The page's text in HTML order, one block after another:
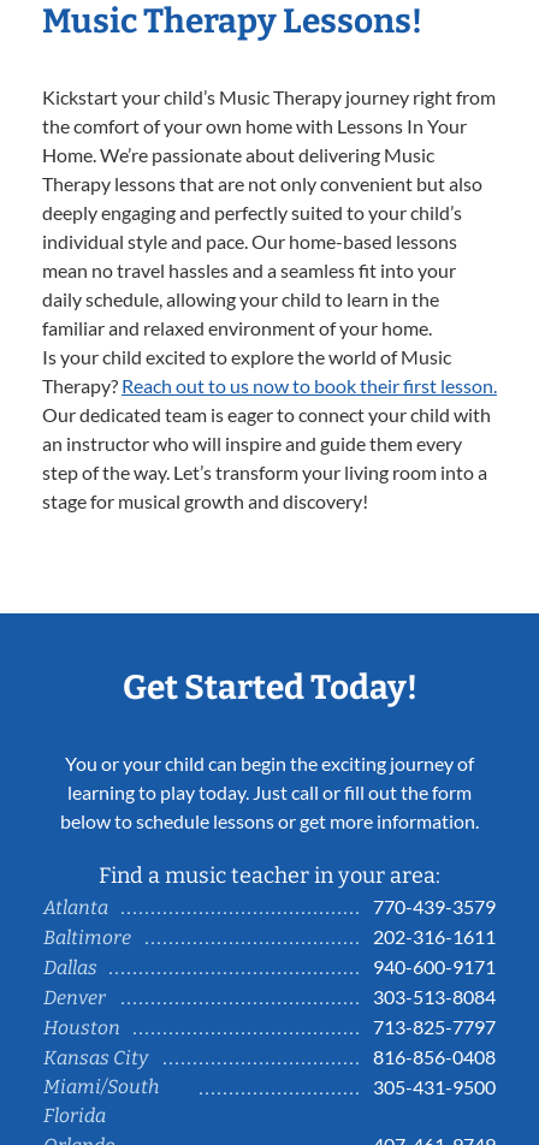
Music Therapy Lessons!
Kickstart your child’s Music Therapy journey right from
the comfort of your own home with Lessons In Your
Home. We’re passionate about delivering Music
Therapy lessons that are not only convenient but also
deeply engaging and perfectly suited to your child’s
individual style and pace. Our home-based lessons
mean no travel hassles and a seamless fit into your
daily schedule, allowing your child to learn in the
familiar and relaxed environment of your home.
Is your child excited to explore the world of Music
Therapy? Reach out to us now to book their first lesson.
Our dedicated team is eager to connect your child with
an instructor who will inspire and guide them every
step of the way. Let’s transform your living room into a
stage for musical growth and discovery!
Get Started Today!
You or your child can begin the exciting journey of
learning to play today. Just call or fill out the form
below to schedule lessons or get more information.
Find a music teacher in your area:
Atlanta
770-439-3579
Baltimore
202-316-1611
Dallas
940-600-9171
Denver
303-513-8084
Houston
713-825-7797
Kansas City
816-856-0408
Miami/South
Florida
305-431-9500